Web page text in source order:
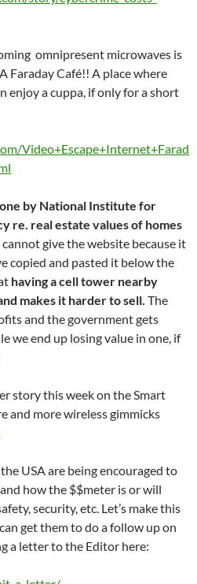
omnipresent microwaves is
Faraday Café!! A place where
enjoy a cuppa, if only for a short
Video+Escape+Internet+Farad
by National Institute for
re. real estate values of homes
cannot give the website because it
copied and pasted it below the
having a cell tower nearby
makes it harder to sell. The
and the government gets
we end up losing value in one, if
story this week on the Smart
and more wireless gimmicks
USA are being encouraged to
how the $$meter is or will
security, etc. Let’s make this
get them to do a follow up on
a letter to the Editor here: